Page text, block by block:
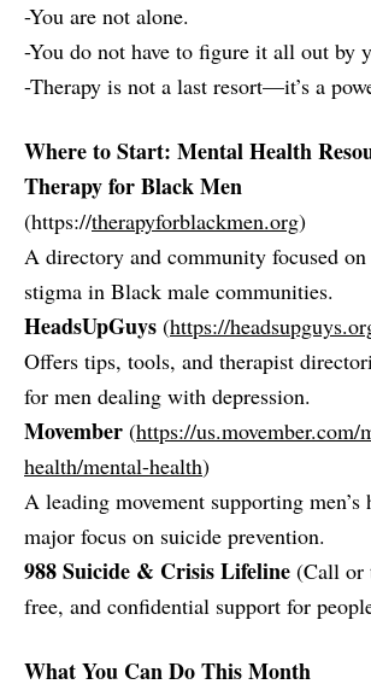
-You are not alone.
-You do not have to figure it all out by
-Therapy is not a last resort—it’s a
Where to Start: Mental Health
Therapy for Black Men
(https://therapyforblackmen.org)
A directory and community focused
stigma in Black male communities.
HeadsUpGuys (https://
Offers tips, tools, and therapist
for men dealing with depression.
Movember (https://us.movember.com/
health/mental-health)
A leading movement supporting
major focus on suicide prevention.
988 Suicide & Crisis Lifeline (Call or
free, and confidential support for
What You Can Do This Month